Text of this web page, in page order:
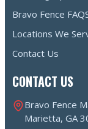
Bravo Fence
Locations We
Contact Us
CONTACT US
Bravo Fence
Marietta, GA